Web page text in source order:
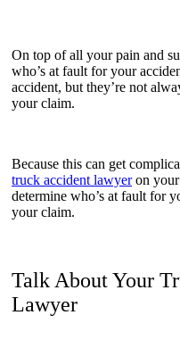
On top of all your pain and
who’s at fault for your
accident, but they’re not
your claim.
Because this can get
truck accident lawyeron your
determine who’s at fault for
your claim.
Talk About Your
Lawyer